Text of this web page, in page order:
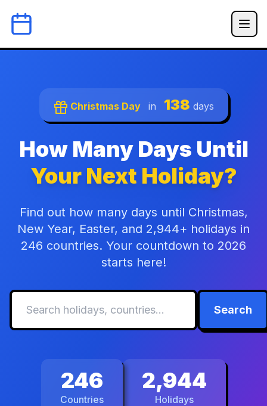
Christmas Day in 138 days
How Many Days Until
Your Next Holiday?
Find out how many days until Christmas,
New Year, Easter, and 2,944+ holidays in
246 countries. Your countdown to 2026
starts here!
Search
246
Countries
2,944
Holidays